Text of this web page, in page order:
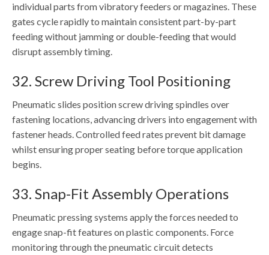
individual parts from vibratory feeders or magazines. These
gates cycle rapidly to maintain consistent part-by-part
feeding without jamming or double-feeding that would
disrupt assembly timing.
32. Screw Driving Tool Positioning
Pneumatic slides position screw driving spindles over
fastening locations, advancing drivers into engagement with
fastener heads. Controlled feed rates prevent bit damage
whilst ensuring proper seating before torque application
begins.
33. Snap-Fit Assembly Operations
Pneumatic pressing systems apply the forces needed to
engage snap-fit features on plastic components. Force
monitoring through the pneumatic circuit detects